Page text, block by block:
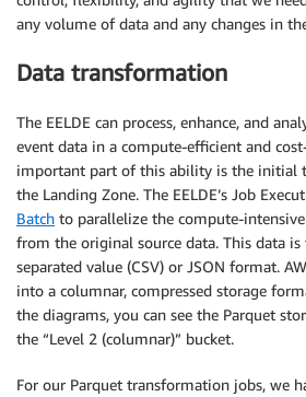
any volume of data and any changes in
Data transformation
The EELDE can process, enhance, and
event data in a compute-efficient and
important part of this ability is the initial
the Landing Zone. The EELDE’s Job
Batch to parallelize the compute-
from the original source data. This data
separated value (CSV) or JSON format.
into a columnar, compressed storage
the diagrams, you can see the Parquet
the “Level 2 (columnar)” bucket.
For our Parquet transformation jobs, we